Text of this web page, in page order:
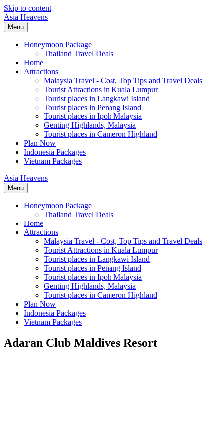
Skip to content
Asia Heavens
Menu
Honeymoon Package
Thailand Travel Deals
Home
Attractions
Malaysia Travel - Cost, Top Tips and Travel Deals
Tourist Attractions in Kuala Lumpur
Tourist places in Langkawi Island
Tourist places in Penang Island
Tourist places in Ipoh Malaysia
Genting Highlands, Malaysia
Tourist places in Cameron Highland
Plan Now
Indonesia Packages
Vietnam Packages
Asia Heavens
Menu
Honeymoon Package
Thailand Travel Deals
Home
Attractions
Malaysia Travel - Cost, Top Tips and Travel Deals
Tourist Attractions in Kuala Lumpur
Tourist places in Langkawi Island
Tourist places in Penang Island
Tourist places in Ipoh Malaysia
Genting Highlands, Malaysia
Tourist places in Cameron Highland
Plan Now
Indonesia Packages
Vietnam Packages
Adaran Club Maldives Resort